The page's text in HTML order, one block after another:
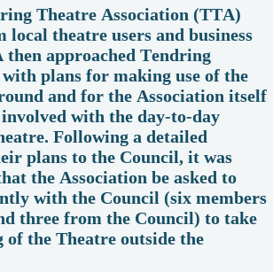
Theatre Association (TTA)
local theatre users and business
then approached Tendring
plans for making use of the
and for the Association itself
with the day-to-day
Following a detailed
plans to the Council, it was
the Association be asked to
with the Council (six members
three from the Council) to take
the Theatre outside the